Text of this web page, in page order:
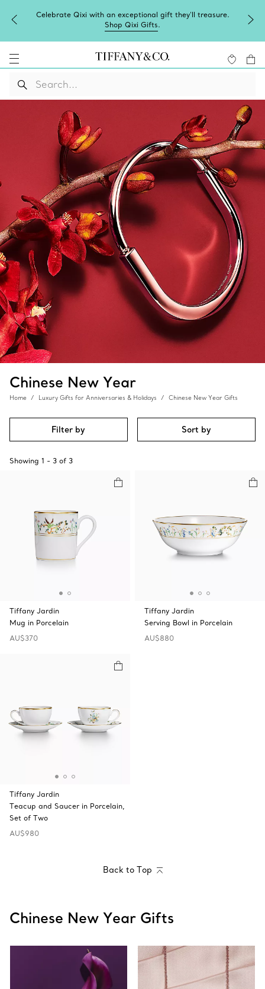
Celebrate Qixi with an exceptional gift they'll treasure.
Shop Qixi Gifts.
Chinese New Year
Home Luxury Gifts for Anniversaries & Holidays Chinese New Year Gifts
Filter by Sort by
Showing 1 - 3 of 3
Tiffany Jardin
Mug in Porcelain
AU$370
Tiffany Jardin
Serving Bowl in Porcelain
AU$880
Tiffany Jardin
Teacup and Saucer in Porcelain,
Set of Two
AU$980
Back to Top
Chinese New Year Gifts